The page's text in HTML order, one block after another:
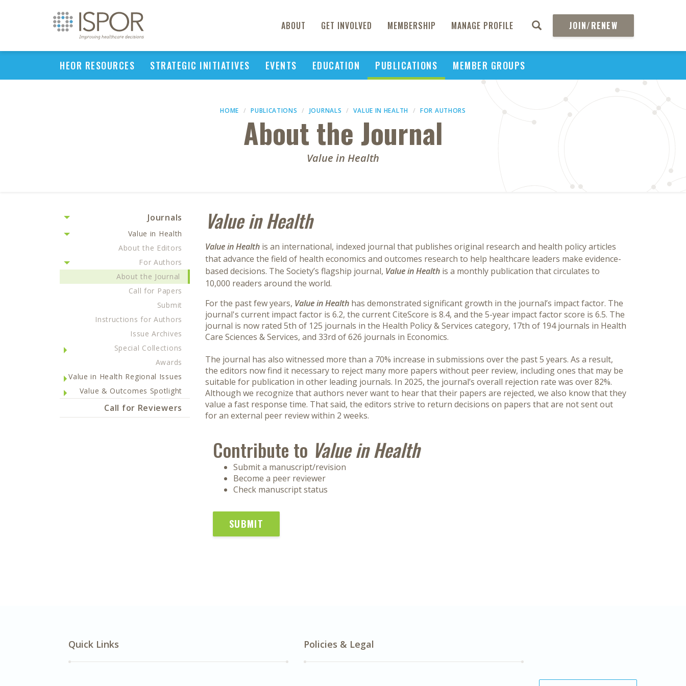
ABOUT GET INVOLVED MEMBERSHIP MANAGE PROFILE JOIN/RENEW
HEOR RESOURCES STRATEGIC INITIATIVES EVENTS EDUCATION PUBLICATIONS MEMBER GROUPS
HOME PUBLICATIONS JOURNALS VALUE IN HEALTH FOR AUTHORS
About the Journal
Value in Health
Journals
Value in Health
About the Editors
For Authors
About the Journal
Call for Papers
Submit
Instructions for Authors
Issue Archives
Special Collections
Awards
Value in Health Regional Issues
Value & Outcomes Spotlight
Call for Reviewers
Value in Health
Value in Health is an international, indexed journal that publishes original research and health policy articles
that advance the field of health economics and outcomes research to help healthcare leaders make evidence-
based decisions. The Society’s flagship journal, Value in Health is a monthly publication that circulates to
10,000 readers around the world.
For the past few years, Value in Health has demonstrated significant growth in the journal’s impact factor. The
journal's current impact factor is 6.2, the current CiteScore is 8.4, and the 5-year impact factor score is 6.5. The
journal is now rated 5th of 125 journals in the Health Policy & Services category, 17th of 194 journals in Health
Care Sciences & Services, and 33rd of 626 journals in Economics.
The journal has also witnessed more than a 70% increase in submissions over the past 5 years. As a result,
the editors now find it necessary to reject many more papers without peer review, including ones that may be
suitable for publication in other leading journals. In 2025, the journal’s overall rejection rate was over 82%.
Although we recognize that authors never want to hear that their papers are rejected, we also know that they
value a fast response time. That said, the editors strive to return decisions on papers that are not sent out
for an external peer review within 2 weeks.
Contribute to Value in Health
Submit a manuscript/revision
Become a peer reviewer
Check manuscript status
SUBMIT
Quick Links Policies & Legal